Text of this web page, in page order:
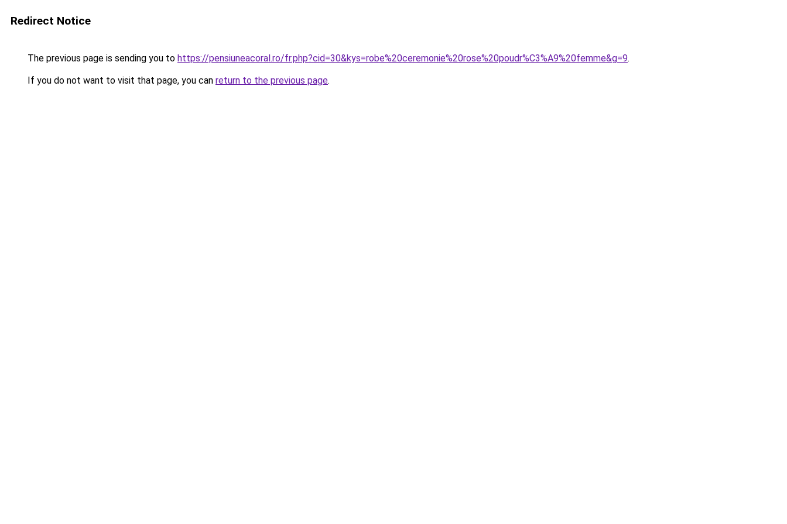
Redirect Notice
The previous page is sending you to https://pensiuneacoral.ro/fr.php?cid=30&kys=robe%20ceremonie%20rose%20poudr%C3%A9%20femme&g=9.
If you do not want to visit that page, you can return to the previous page.